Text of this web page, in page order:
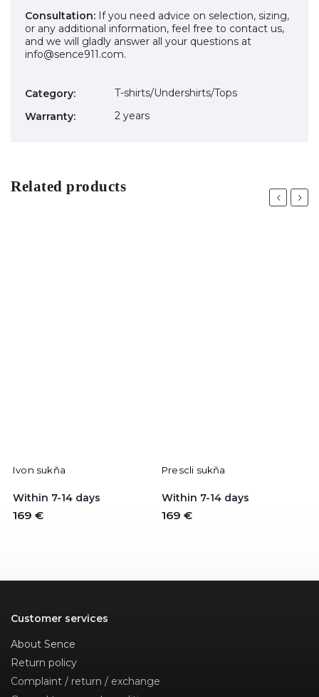
Consultation: If you need advice on selection, sizing,
or any additional information, feel free to contact us,
and we will gladly answer all your questions at
info@sence911.com.
Category:
T-shirts/Undershirts/Tops
Warranty: 2 years
Related products
Previous
Ivon sukňa
Within 7-14 days
169 €
Prescli sukňa
Within 7-14 days
169 €
Next
Customer services
About Sence
Return policy
Complaint / return / exchange